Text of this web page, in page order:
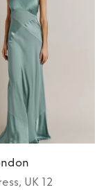
, UK 12